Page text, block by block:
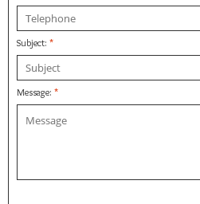
Subject: *
Message: *